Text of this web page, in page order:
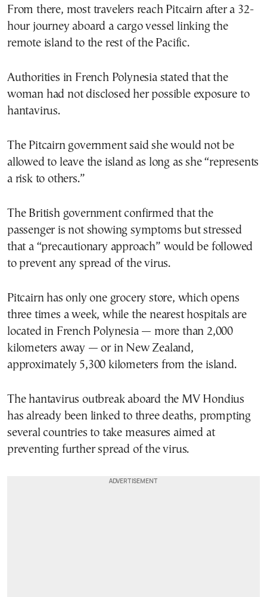
From there, most travelers reach Pitcairn after a 32-
hour journey aboard a cargo vessel linking the
remote island to the rest of the Pacific.
Authorities in French Polynesia stated that the
woman had not disclosed her possible exposure to
hantavirus.
The Pitcairn government said she would not be
allowed to leave the island as long as she “represents
a risk to others.”
The British government confirmed that the
passenger is not showing symptoms but stressed
that a “precautionary approach” would be followed
to prevent any spread of the virus.
Pitcairn has only one grocery store, which opens
three times a week, while the nearest hospitals are
located in French Polynesia — more than 2,000
kilometers away — or in New Zealand,
approximately 5,300 kilometers from the island.
The hantavirus outbreak aboard the MV Hondius
has already been linked to three deaths, prompting
several countries to take measures aimed at
preventing further spread of the virus.